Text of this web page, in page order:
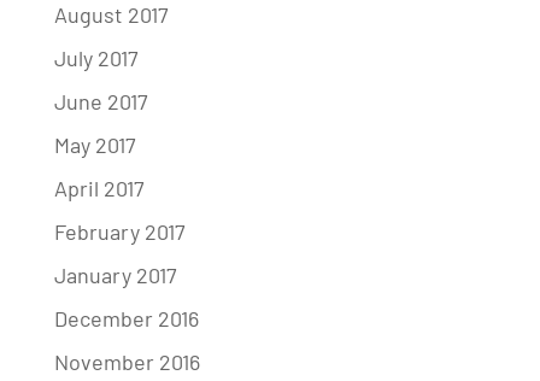
August 2017
July 2017
June 2017
May 2017
April 2017
February 2017
January 2017
December 2016
November 2016